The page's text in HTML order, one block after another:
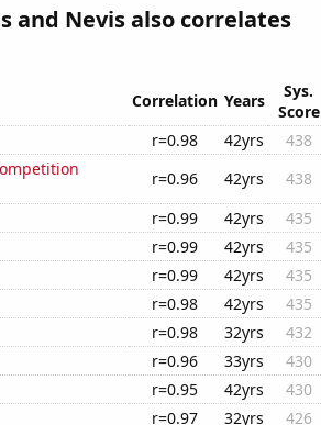
and Nevis also correlates
Correlation Years
Sys.
Score
r=0.98 42yrs
438
r=0.96 42yrs
438
r=0.99 42yrs
435
r=0.99 42yrs
435
r=0.99 42yrs
435
r=0.98 42yrs
435
r=0.98 32yrs
432
r=0.96 33yrs
430
r=0.95 42yrs
430
r=0.97 32yrs
426